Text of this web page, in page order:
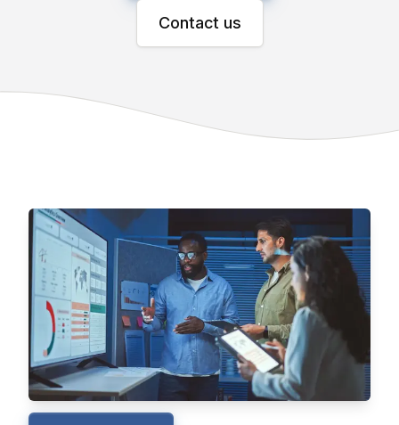
Contact us
Manufacturing ERP
Epicor Kinetic
Kinetic is a global cloud ERP solution
designed for and with manufacturers, helping
them maximize profitability with real-time
business intelligence and built-in collaboration
tools.